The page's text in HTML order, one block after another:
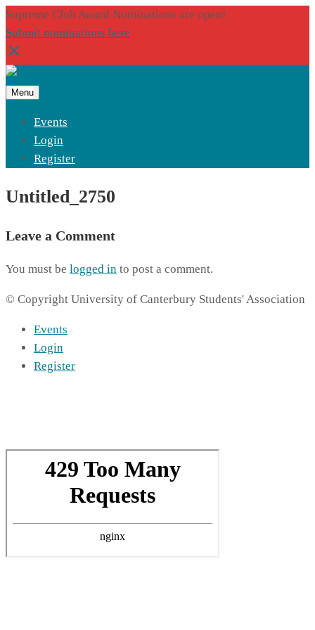
Supreme Club Award Nominations are open!
Submit nominations here
Menu
Events
Login
Register
Untitled_2750
Leave a Comment
You must be logged in to post a comment.
© Copyright University of Canterbury Students' Association
Events
Login
Register